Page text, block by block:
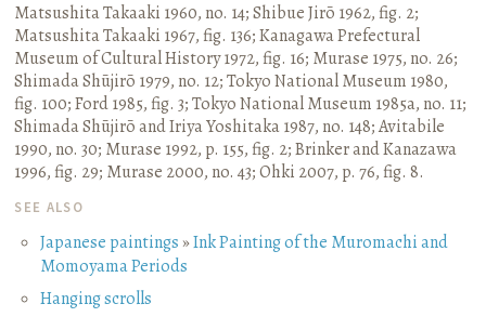
Matsushita Takaaki 1960, no. 14;Shibue Jirō 1962, fig. 2;
Matsushita Takaaki 1967, fig. 136;Kanagawa Prefectural
Museum of Cultural History 1972, fig. 16; Murase 1975, no. 26;
Shimada Shūjirō 1979, no. 12;Tokyo National Museum 1980,
fig. 100;Ford 1985, fig. 3;Tokyo National Museum 1985a, no. 11;
Shimada Shūjirō and Iriya Yoshitaka 1987, no. 148;Avitabile
1990, no. 30; Murase 1992, p. 155, fig. 2;Brinker and Kanazawa
1996, fig. 29; Murase 2000, no. 43;Ohki 2007, p. 76, fig. 8.
SEE ALSO
Japanese paintings»Ink Painting of the Muromachi and
Momoyama Periods
Hanging scrolls